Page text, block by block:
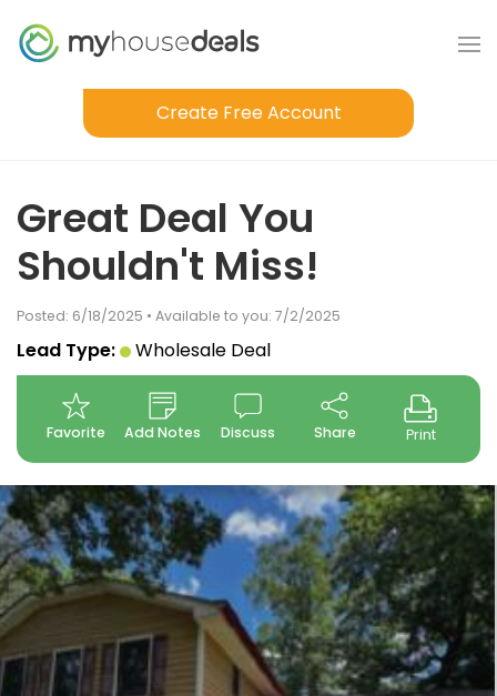
Create Free Account
Great Deal You
Shouldn't Miss!
Posted: 6/18/2025 • Available to you: 7/2/2025
Lead Type: Wholesale Deal
Favorite Add Notes Discuss Share Print